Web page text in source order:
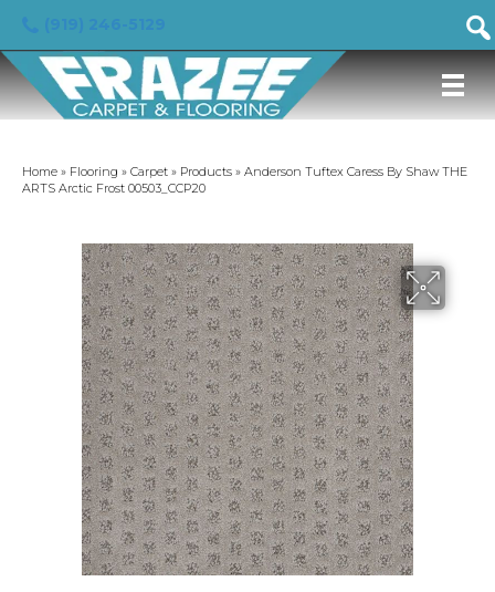
Home » Flooring » Carpet » Products » Anderson Tuftex Caress By Shaw THE
ARTS Arctic Frost 00503_CCP20